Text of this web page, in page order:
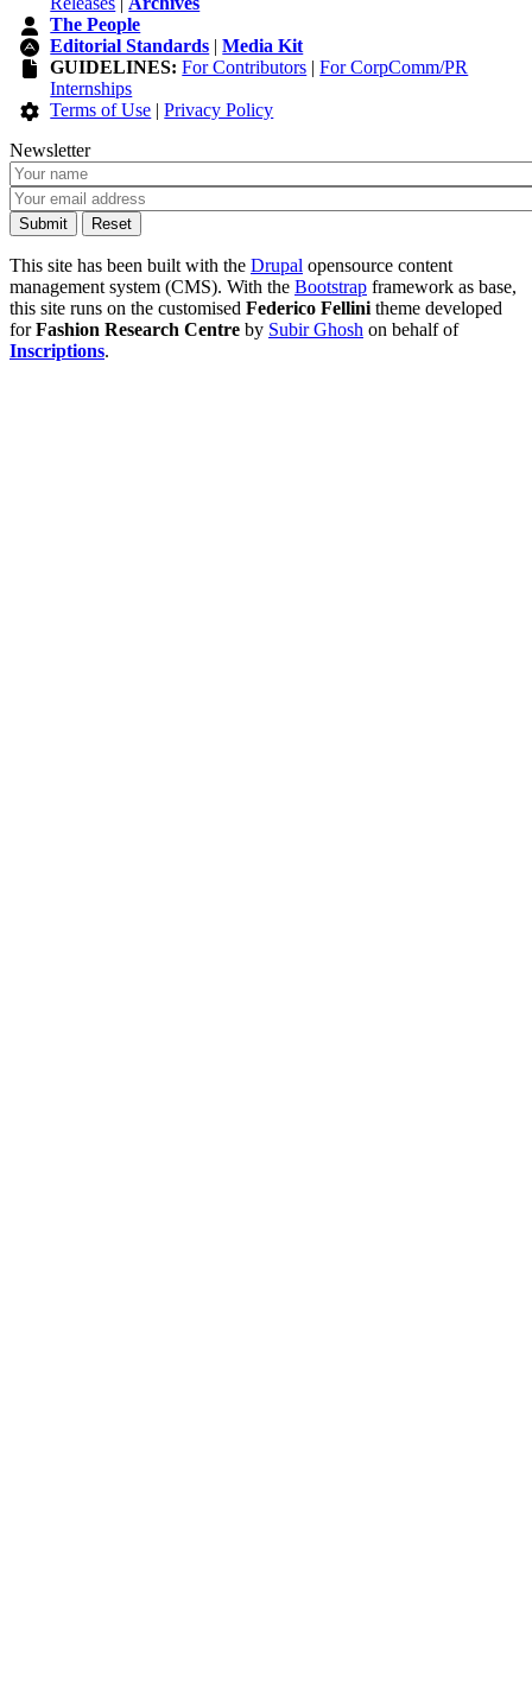
The People
Editorial Standards |Media Kit
GUIDELINES: For Contributors |For CorpComm/PR
Internships
Terms of Use |Privacy Policy
Newsletter
This site has been built with the Drupal opensource content
management system (CMS). With the Bootstrap framework as base,
this site runs on the customised Federico Fellini theme developed
forFashion Research Centre by Subir Ghosh on behalf of
Inscriptions.